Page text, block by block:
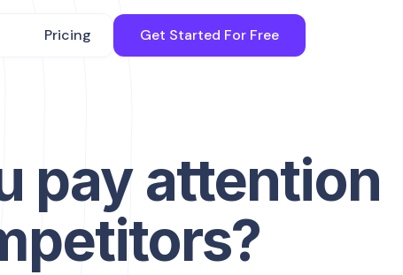
Pricing Get Started For Free
pay attention